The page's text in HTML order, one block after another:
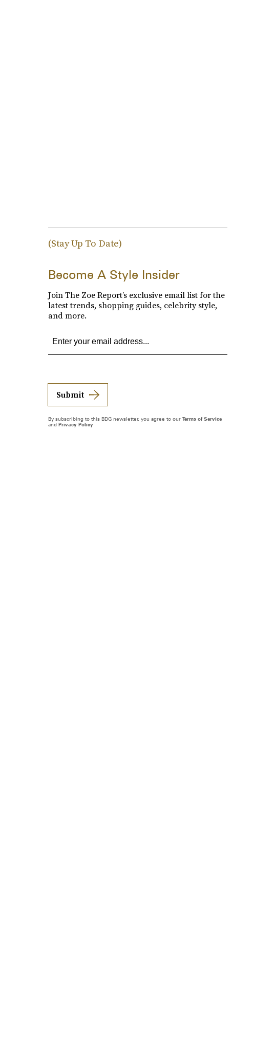
(Stay Up To Date)
Become A Style Insider
Join The Zoe Report’s exclusive email list for the
latest trends, shopping guides, celebrity style,
and more.
Submit
By subscribing to this BDG newsletter, you agree to our Terms of Service
and Privacy Policy